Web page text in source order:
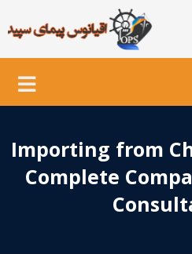
Importing from
Complete